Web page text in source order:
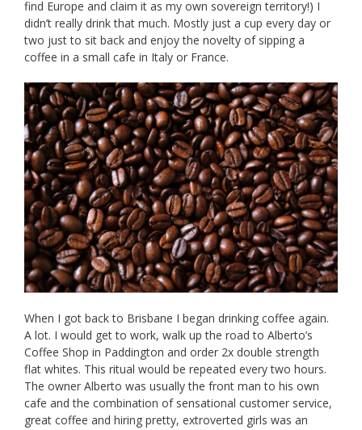
find Europe and claim it as my own sovereign territory!) I
didn’t really drink that much. Mostly just a cup every day or
two just to sit back and enjoy the novelty of sipping a
coffee in a small cafe in Italy or France.
When I got back to Brisbane I began drinking coffee again.
A lot. I would get to work, walk up the road to Alberto’s
Coffee Shop in Paddington and order 2x double strength
flat whites. This ritual would be repeated every two hours.
The owner Alberto was usually the front man to his own
cafe and the combination of sensational customer service,
great coffee and hiring pretty, extroverted girls was an